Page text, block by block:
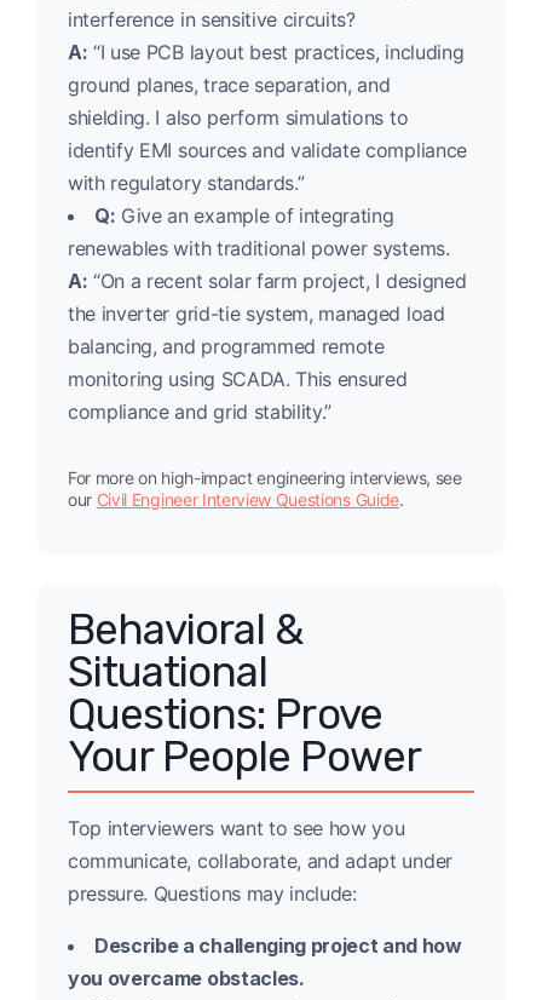
interference in sensitive circuits?
A: “I use PCB layout best practices, including
ground planes, trace separation, and
shielding. I also perform simulations to
identify EMI sources and validate compliance
with regulatory standards.”
Q: Give an example of integrating
renewables with traditional power systems.
A: “On a recent solar farm project, I designed
the inverter grid-tie system, managed load
balancing, and programmed remote
monitoring using SCADA. This ensured
compliance and grid stability.”
For more on high-impact engineering interviews, see
our Civil Engineer Interview Questions Guide.
Behavioral &
Situational
Questions: Prove
Your People Power
Top interviewers want to see how you
communicate, collaborate, and adapt under
pressure. Questions may include:
Describe a challenging project and how
you overcame obstacles.